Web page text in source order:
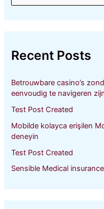
e
:
Recent Posts
Betrouwbare casino’s
eenvoudig te navigeren
Test Post Created
Mobilde kolayca erişilen
deneyin
Test Post Created
Sensible Medical